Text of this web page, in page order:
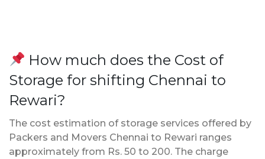
How much does the Cost of
Storage for shifting Chennai to
Rewari?
The cost estimation of storage services offered by
Packers and Movers Chennai to Rewari ranges
approximately from Rs. 50 to 200. The charge